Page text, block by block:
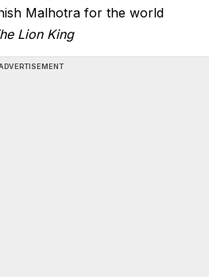
Malhotra for the world
Lion King